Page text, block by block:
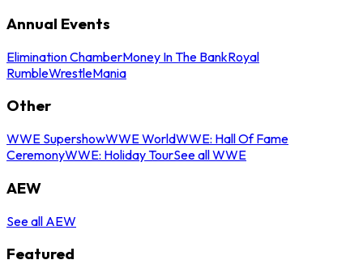
Annual Events
Elimination ChamberMoney In The BankRoyal
RumbleWrestleMania
Other
WWE SupershowWWE WorldWWE: Hall Of Fame
CeremonyWWE: Holiday TourSee all WWE
AEW
See all AEW
Featured